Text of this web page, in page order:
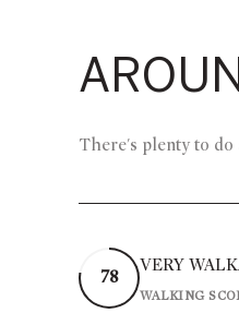
There's plenty to do
78
VERY
WALKING